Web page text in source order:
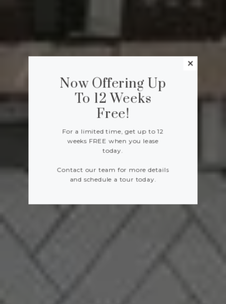
Now Offering Up
To 12 Weeks
Free!
For a limited time, get up to 12
weeks FREE when you lease
today.
Contact our team for more details
and schedule a tour today.